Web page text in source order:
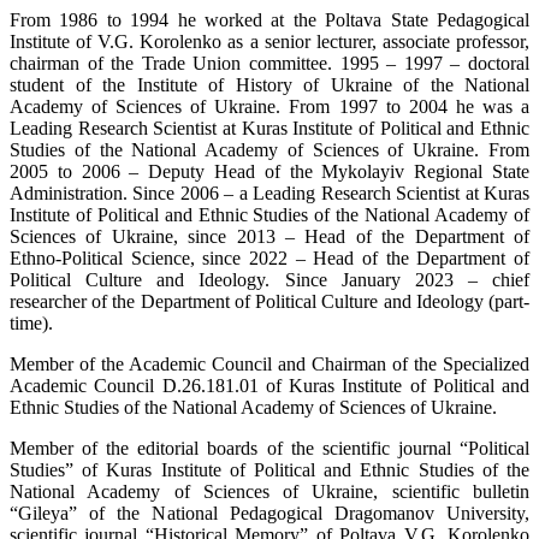
From 1986 to 1994 he worked at the Poltava State Pedagogical
Institute of V.G. Korolenko as a senior lecturer, associate professor,
chairman of the Trade Union committee. 1995 – 1997 – doctoral
student of the Institute of History of Ukraine of the National
Academy of Sciences of Ukraine. From 1997 to 2004 he was a
Leading Research Scientist at Kuras Institute of Political and Ethnic
Studies of the National Academy of Sciences of Ukraine. From
2005 to 2006 – Deputy Head of the Mykolayiv Regional State
Administration. Since 2006 – a Leading Research Scientist at Kuras
Institute of Political and Ethnic Studies of the National Academy of
Sciences of Ukraine, since 2013 – Head of the Department of
Ethno-Political Science, since 2022 – Head of the Department of
Political Culture and Ideology. Since January 2023 – chief
researcher of the Department of Political Culture and Ideology (part-
time).
Member of the Academic Council and Chairman of the Specialized
Academic Council D.26.181.01 of Kuras Institute of Political and
Ethnic Studies of the National Academy of Sciences of Ukraine.
Member of the editorial boards of the scientific journal “Political
Studies” of Kuras Institute of Political and Ethnic Studies of the
National Academy of Sciences of Ukraine, scientific bulletin
“Gileya” of the National Pedagogical Dragomanov University,
scientific journal “Historical Memory” of Poltava V.G. Korolenko